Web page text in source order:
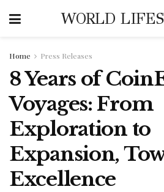
WORLD
Home Press Releases
8 Years of
Voyages: From
Exploration to
Expansion,
Excellence